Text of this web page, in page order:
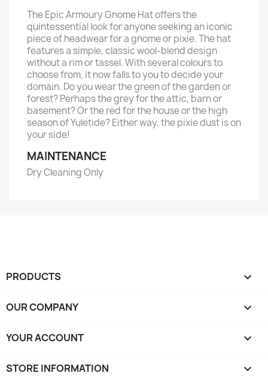
The Epic Armoury Gnome Hat offers the
quintessential look for anyone seeking an iconic
piece of headwear for a gnome or pixie. The hat
features a simple, classic wool-blend design
without a rim or tassel. With several colours to
choose from, it now falls to you to decide your
domain. Do you wear the green of the garden or
forest? Perhaps the grey for the attic, barn or
basement? Or the red for the house or the high
season of Yuletide? Either way, the pixie dust is on
your side!
MAINTENANCE
Dry Cleaning Only
PRODUCTS 
OUR COMPANY 
YOUR ACCOUNT 
STORE INFORMATION keyboard_arrow_down